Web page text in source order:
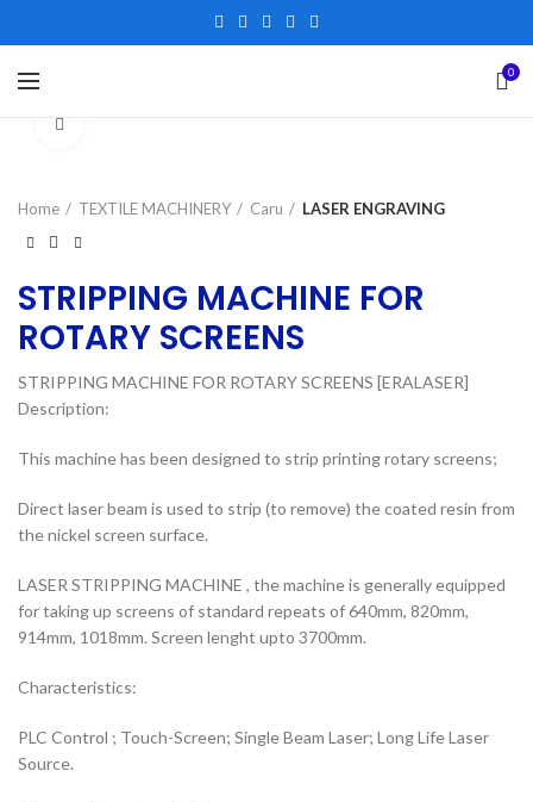
0
Home TEXTILE MACHINERY Caru LASER ENGRAVING
STRIPPING MACHINE FOR
ROTARY SCREENS
STRIPPING MACHINE FOR ROTARY SCREENS [ERALASER]
Description:
This machine has been designed to strip printing rotary screens;
Direct laser beam is used to strip (to remove) the coated resin from
the nickel screen surface.
LASER STRIPPING MACHINE , the machine is generally equipped
for taking up screens of standard repeats of 640mm, 820mm,
914mm, 1018mm. Screen lenght upto 3700mm.
Characteristics:
PLC Control ; Touch-Screen; Single Beam Laser; Long Life Laser
Source.